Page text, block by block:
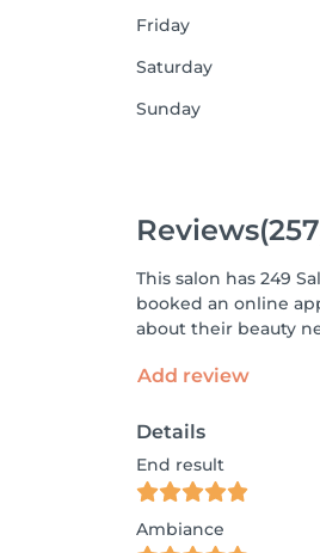
Friday
Saturday
Sunday
Reviews
This salon has 249
booked an online
about their beauty
Add review
Details
End result
Ambiance